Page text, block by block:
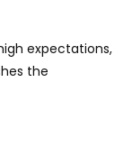
expectations,
the